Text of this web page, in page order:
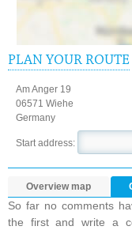
PLAN YOUR ROUTE
Am Anger 19
06571 Wiehe
Germany
Start address:
Overview map
So far no comments
the first and write a